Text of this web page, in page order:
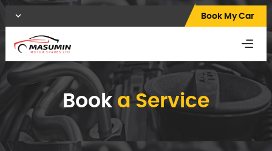
Book My Car
Book a Service